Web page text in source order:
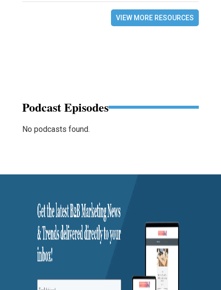
VIEW MORE RESOURCES
Podcast Episodes
No podcasts found.